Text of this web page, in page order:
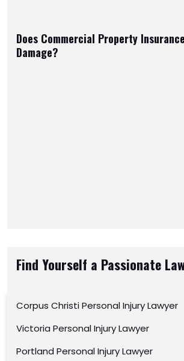
Does Commercial Property
Damage?
Find Yourself a Passionate
Corpus Christi Personal Injury Lawyer
Victoria Personal Injury Lawyer
Portland Personal Injury Lawyer